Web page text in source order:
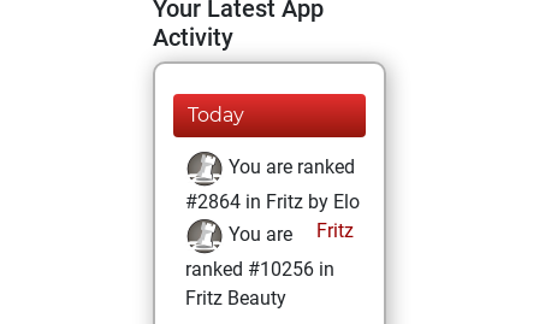
Your Latest App
Activity
Today
You are ranked
#2864 in Fritz by Elo
Fritz
You are
ranked #10256 in
Fritz Beauty